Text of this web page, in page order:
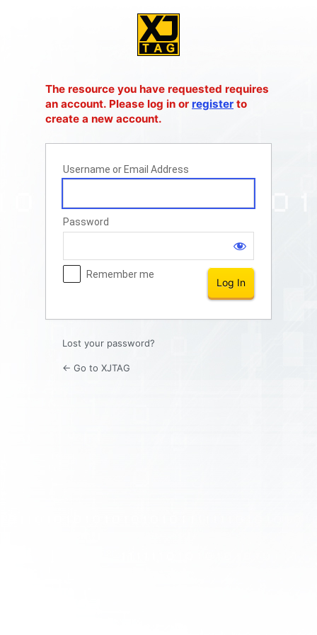
The resource you have requested requires
an account. Please log in or register to
create a new account.
Username or Email Address
Password
Remember me
Lost your password?
← Go to XJTAG